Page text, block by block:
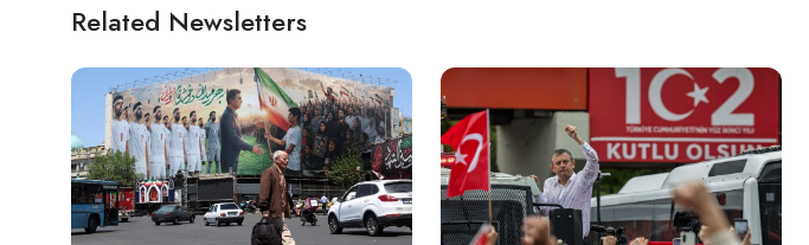
Related Newsletters